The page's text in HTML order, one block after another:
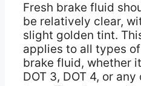
Fresh brake fluid
be relatively clear,
slight golden tint.
applies to all types of
brake fluid, whether
DOT 3, DOT 4, or any